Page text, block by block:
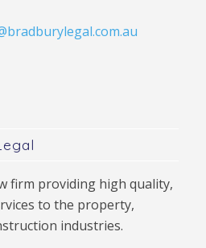
firm providing high quality,
to the property,
industries.